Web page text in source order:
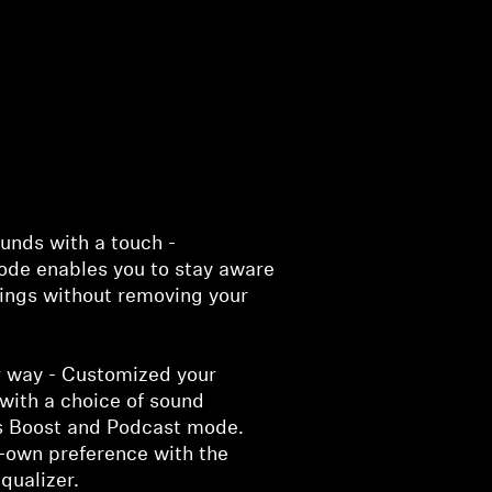
with a touch -
enables you to stay aware
without removing your
way - Customized your
a choice of sound
Boost and Podcast mode.
preference with the